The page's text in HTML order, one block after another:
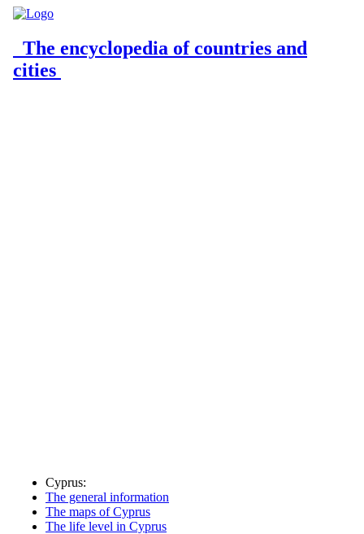
The encyclopedia of countries and
cities
Cyprus:
The general information
The maps of Cyprus
The life level in Cyprus